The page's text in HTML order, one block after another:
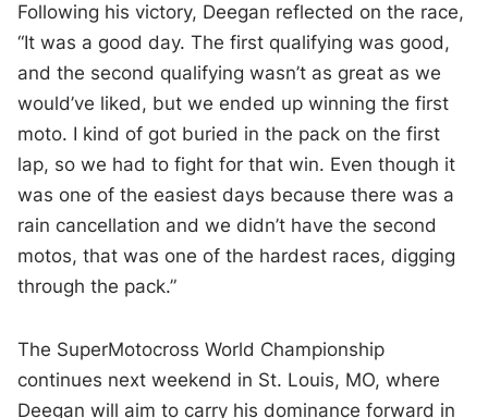
Following his victory, Deegan reflected on the race,
“It was a good day. The first qualifying was good,
and the second qualifying wasn’t as great as we
would’ve liked, but we ended up winning the first
moto. I kind of got buried in the pack on the first
lap, so we had to fight for that win. Even though it
was one of the easiest days because there was a
rain cancellation and we didn’t have the second
motos, that was one of the hardest races, digging
through the pack.”
The SuperMotocross World Championship
continues next weekend in St. Louis, MO, where
Deegan will aim to carry his dominance forward in